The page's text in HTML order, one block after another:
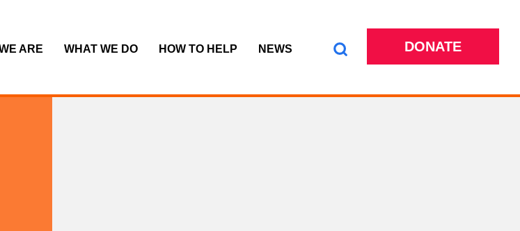
ARE WHAT WE DO HOW TO HELP NEWS DONATE